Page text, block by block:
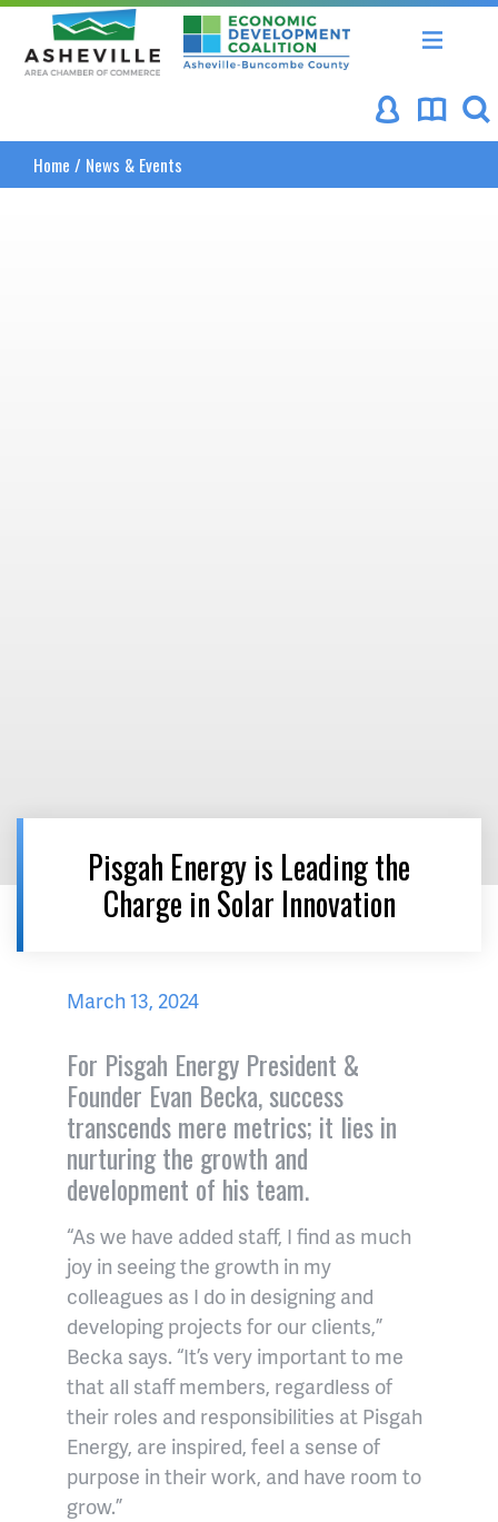
Asheville Area Chamber of Commerce
Asheville-Buncombe
Home / News & Events
Pisgah Energy is Leading the
Charge in Solar Innovation
March 13, 2024
For Pisgah Energy President &
Founder Evan Becka, success
transcends mere metrics; it lies in
nurturing the growth and
development of his team.
“As we have added staff, I find as much
joy in seeing the growth in my
colleagues as I do in designing and
developing projects for our clients,”
Becka says. “It’s very important to me
that all staff members, regardless of
their roles and responsibilities at Pisgah
Energy, are inspired, feel a sense of
purpose in their work, and have room to
grow.”